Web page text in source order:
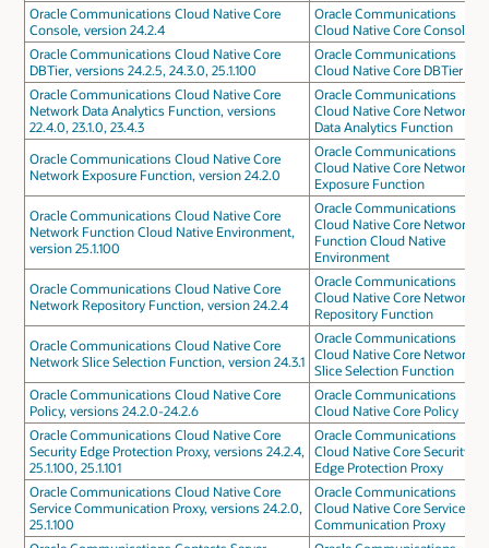
Oracle Communications Cloud Native Core
Console, version 24.2.4
Oracle Communications
Cloud Native Core Console
Oracle Communications Cloud Native Core
DBTier, versions 24.2.5, 24.3.0, 25.1.100
Oracle Communications
Cloud Native Core DBTier
Oracle Communications Cloud Native Core
Network Data Analytics Function, versions
22.4.0, 23.1.0, 23.4.3
Oracle Communications
Cloud Native Core Network
Data Analytics Function
Oracle Communications Cloud Native Core
Network Exposure Function, version 24.2.0
Oracle Communications
Cloud Native Core Network
Exposure Function
Oracle Communications Cloud Native Core
Network Function Cloud Native Environment,
version 25.1.100
Oracle Communications
Cloud Native Core Network
Function Cloud Native
Environment
Oracle Communications Cloud Native Core
Network Repository Function, version 24.2.4
Oracle Communications
Cloud Native Core Network
Repository Function
Oracle Communications Cloud Native Core
Network Slice Selection Function, version 24.3.1
Oracle Communications
Cloud Native Core Network
Slice Selection Function
Oracle Communications Cloud Native Core
Policy, versions 24.2.0-24.2.6
Oracle Communications
Cloud Native Core Policy
Oracle Communications Cloud Native Core
Security Edge Protection Proxy, versions 24.2.4,
25.1.100, 25.1.101
Oracle Communications
Cloud Native Core Security
Edge Protection Proxy
Oracle Communications Cloud Native Core
Service Communication Proxy, versions 24.2.0,
25.1.100
Oracle Communications
Cloud Native Core Service
Communication Proxy